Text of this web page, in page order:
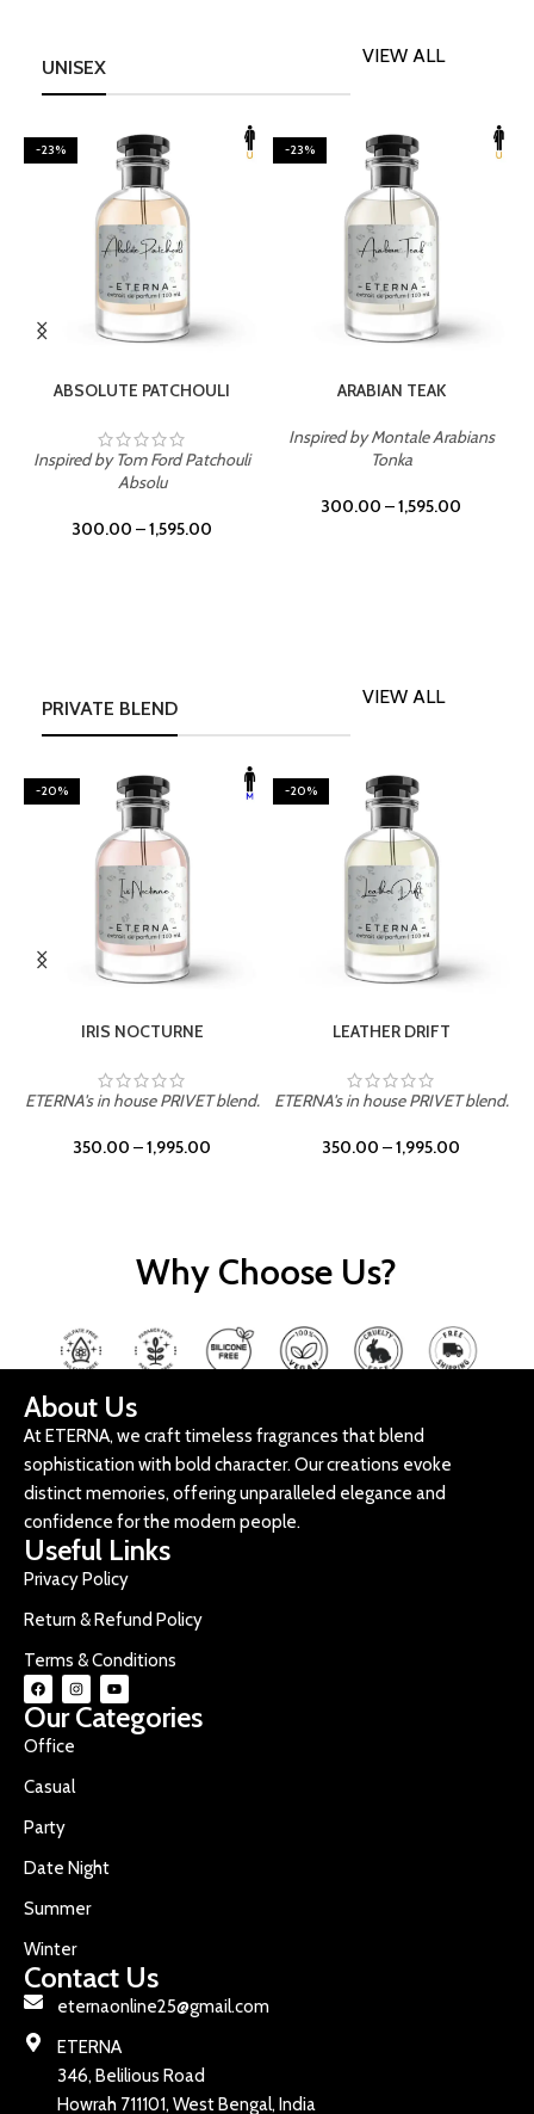
UNISEX
VIEW ALL
-23%
ABSOLUTE PATCHOULI
Inspired by Tom Ford Patchouli
Absolu
300.00 –1,595.00
-23%
ARABIAN TEAK
Inspired by Montale Arabians
Tonka
300.00 –1,595.00
PRIVATE BLEND
VIEW ALL
-20%
IRIS NOCTURNE
ETERNA's in house PRIVET blend.
350.00 –1,995.00
-20%
LEATHER DRIFT
ETERNA's in house PRIVET blend.
350.00 –1,995.00
Why Choose Us?
About Us
At ETERNA, we craft timeless fragrances that blend
sophistication with bold character. Our creations evoke
distinct memories, offering unparalleled elegance and
confidence for the modern people.
Useful Links
Privacy Policy
Return & Refund Policy
Terms & Conditions
Our Categories
Office
Casual
Party
Date Night
Summer
Winter
Contact Us
eternaonline25@gmail.com
ETERNA
346, Belilious Road
Howrah 711101, West Bengal, India